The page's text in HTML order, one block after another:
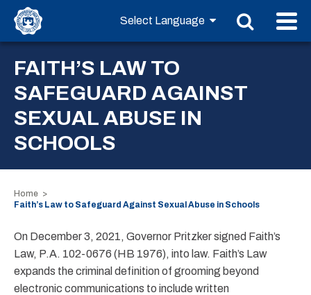
FAITH’S LAW TO
SAFEGUARD AGAINST
SEXUAL ABUSE IN
SCHOOLS
Home
Faith’s Law to Safeguard Against Sexual Abuse in Schools
On December 3, 2021, Governor Pritzker signed Faith’s
Law, P.A. 102-0676 (HB 1976), into law. Faith’s Law
expands the criminal definition of grooming beyond
electronic communications to include written